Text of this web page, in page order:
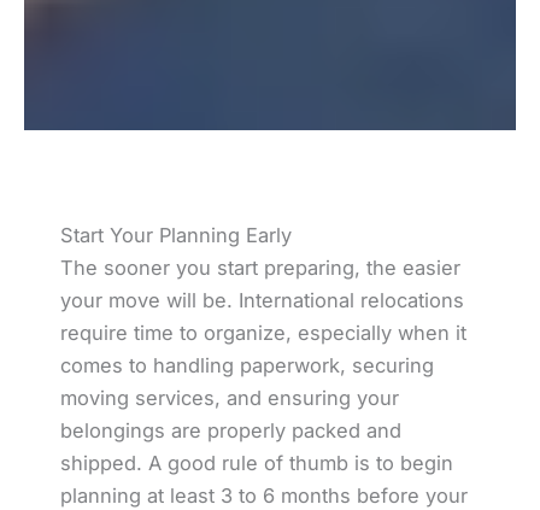
Start Your Planning Early
The sooner you start preparing, the easier
your move will be. International relocations
require time to organize, especially when it
comes to handling paperwork, securing
moving services, and ensuring your
belongings are properly packed and
shipped. A good rule of thumb is to begin
planning at least 3 to 6 months before your